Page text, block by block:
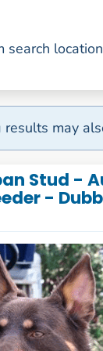
search
may
Stud -
-